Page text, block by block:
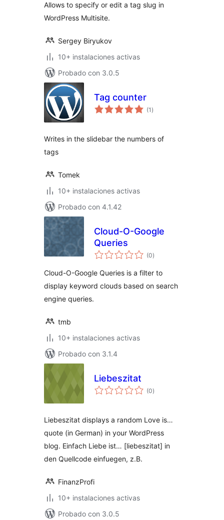
Allows to specify or edit a tag slug in
WordPress Multisite.
Sergey Biryukov
10+ instalaciones activas
Probado con 3.0.5
Tag counter
(1 total
de
)
Writes in the slidebar the numbers of
tags
Tomek
10+ instalaciones activas
Probado con 4.1.42
Cloud-O-Google
Queries
(0total
de
)
Cloud-O-Google Queries is a filter to
display keyword clouds based on search
engine queries.
tmb
10+ instalaciones activas
Probado con 3.1.4
Liebeszitat
(0total
de
)
Liebeszitat displays a random Love is…
quote (in German) in your WordPress
blog. Einfach Liebe ist… [liebeszitat] in
den Quellcode einfuegen, z.B.
FinanzProfi
10+ instalaciones activas
Probado con 3.0.5